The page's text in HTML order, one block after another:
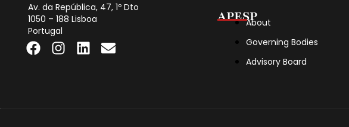
Av. da República, 47, 1º Dto
1050 – 188 Lisboa
Portugal
APESPAbout
Governing Bodies
Advisory Board